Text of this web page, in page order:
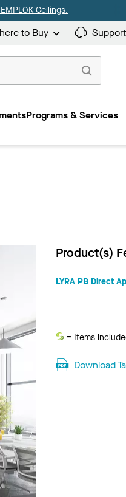
Ceilings.
to Buy Support
Programs & Services
Product(s)
LYRA PB Direct
Sustain
= Items
Download